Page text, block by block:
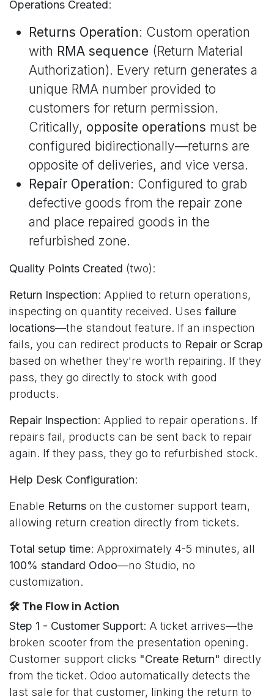
Operations Created:
Returns Operation: Custom operation
with RMA sequence (Return Material
Authorization). Every return generates a
unique RMA number provided to
customers for return permission.
Critically, opposite operations must be
configured bidirectionally—returns are
opposite of deliveries, and vice versa.
Repair Operation: Configured to grab
defective goods from the repair zone
and place repaired goods in the
refurbished zone.
Quality Points Created (two):
Return Inspection: Applied to return operations,
inspecting on quantity received. Uses failure
locations—the standout feature. If an inspection
fails, you can redirect products to Repair or Scrap
based on whether they're worth repairing. If they
pass, they go directly to stock with good
products.
Repair Inspection: Applied to repair operations. If
repairs fail, products can be sent back to repair
again. If they pass, they go to refurbished stock.
Help Desk Configuration:
Enable Returns on the customer support team,
allowing return creation directly from tickets.
Total setup time: Approximately 4-5 minutes, all
100% standard Odoo—no Studio, no
customization.
🛠️ The Flow in Action
Step 1 - Customer Support: A ticket arrives—the
broken scooter from the presentation opening.
Customer support clicks "Create Return" directly
from the ticket. Odoo automatically detects the
last sale for that customer, linking the return to